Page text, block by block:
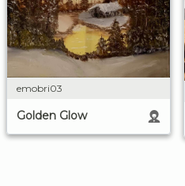
emobri03
Golden Glow